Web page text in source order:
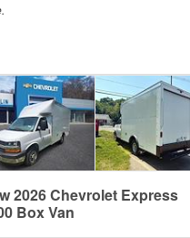
2026 Chevrolet Express
Box Van